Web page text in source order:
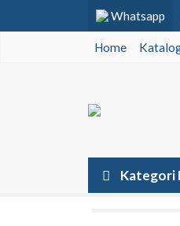
Whatsapp
Home
Kategori